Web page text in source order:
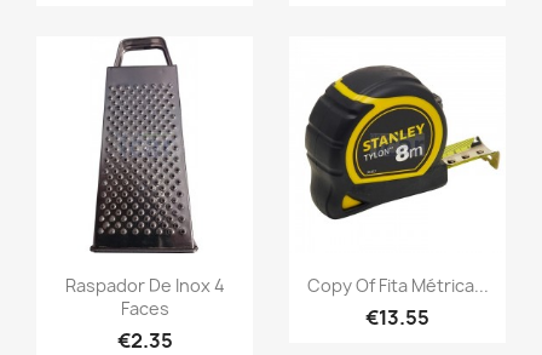
Raspador De Inox 4
Faces
€2.35
Copy Of Fita Métrica...
€13.55